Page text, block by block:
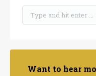
Want to hear